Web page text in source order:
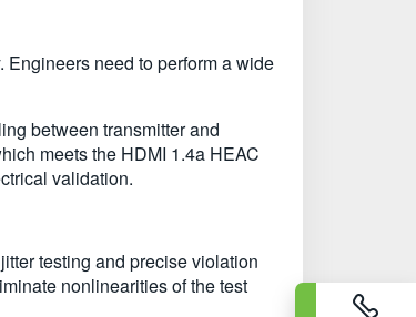
need to perform a wide
between transmitter and
meets the HDMI 1.4a HEAC
validation.
testing and precise violation
nonlinearities of the test